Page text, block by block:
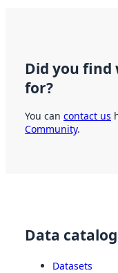
Did you find
for?
You can contact us
Community.
Data
Datasets